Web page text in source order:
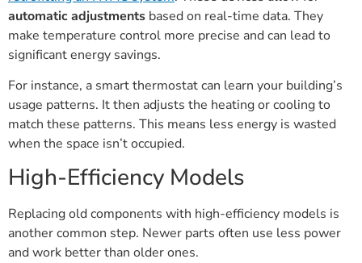
automatic adjustments based on real-time data. They
make temperature control more precise and can lead to
significant energy savings.
For instance, a smart thermostat can learn your building’s
usage patterns. It then adjusts the heating or cooling to
match these patterns. This means less energy is wasted
when the space isn’t occupied.
High-Efficiency Models
Replacing old components with high-efficiency models is
another common step. Newer parts often use less power
and work better than older ones.